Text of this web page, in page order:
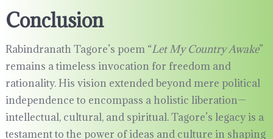
Conclusion
Rabindranath Tagore’s poem “Let My Country Awake”
remains a timeless invocation for freedom and
rationality. His vision extended beyond mere political
independence to encompass a holistic liberation—
intellectual, cultural, and spiritual. Tagore’s legacy is a
testament to the power of ideas and culture in shaping